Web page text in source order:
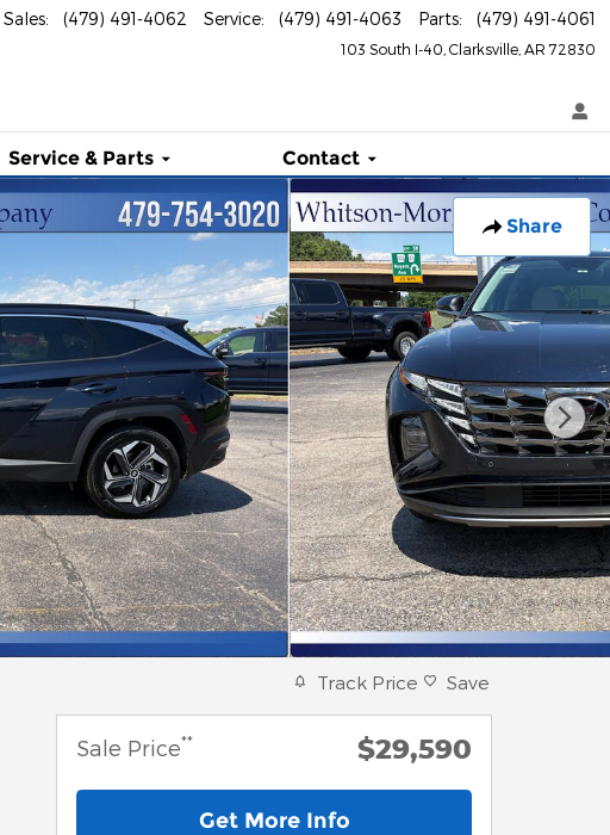
103 South I-40 Clarksville AR 72830
Sales: (479) 491-4062 Service: (479) 491-4063 Parts: (479) 491-4061
Service & Parts Contact
Share
Track Price Save
Sale Price** $29,590
Get More Info